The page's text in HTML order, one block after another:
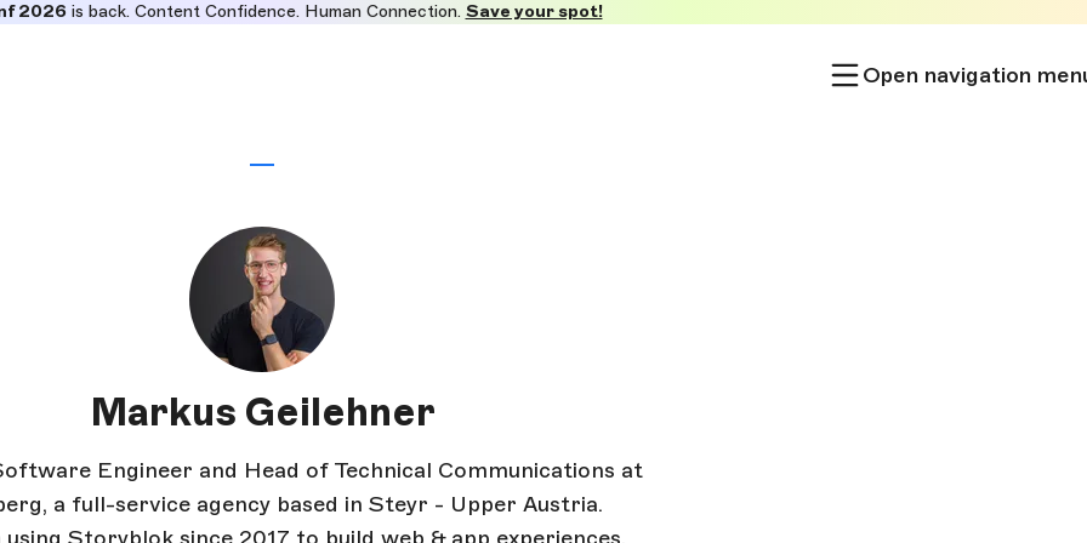
2026is back. Content Confidence. Human Connection. Save your spot!
Open navigation
Markus Geilehner
Engineer and Head of Technical Communications at
a full-service agency based in Steyr - Upper Austria.